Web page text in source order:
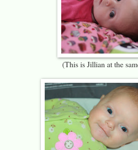
(This is Jillian at the